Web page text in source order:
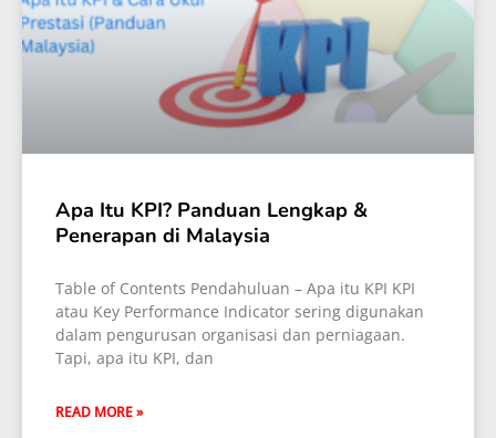
Apa Itu KPI? Panduan Lengkap &
Penerapan di Malaysia
Table of Contents Pendahuluan – Apa itu KPI KPI
atau Key Performance Indicator sering digunakan
dalam pengurusan organisasi dan perniagaan.
Tapi, apa itu KPI, dan
READ MORE »